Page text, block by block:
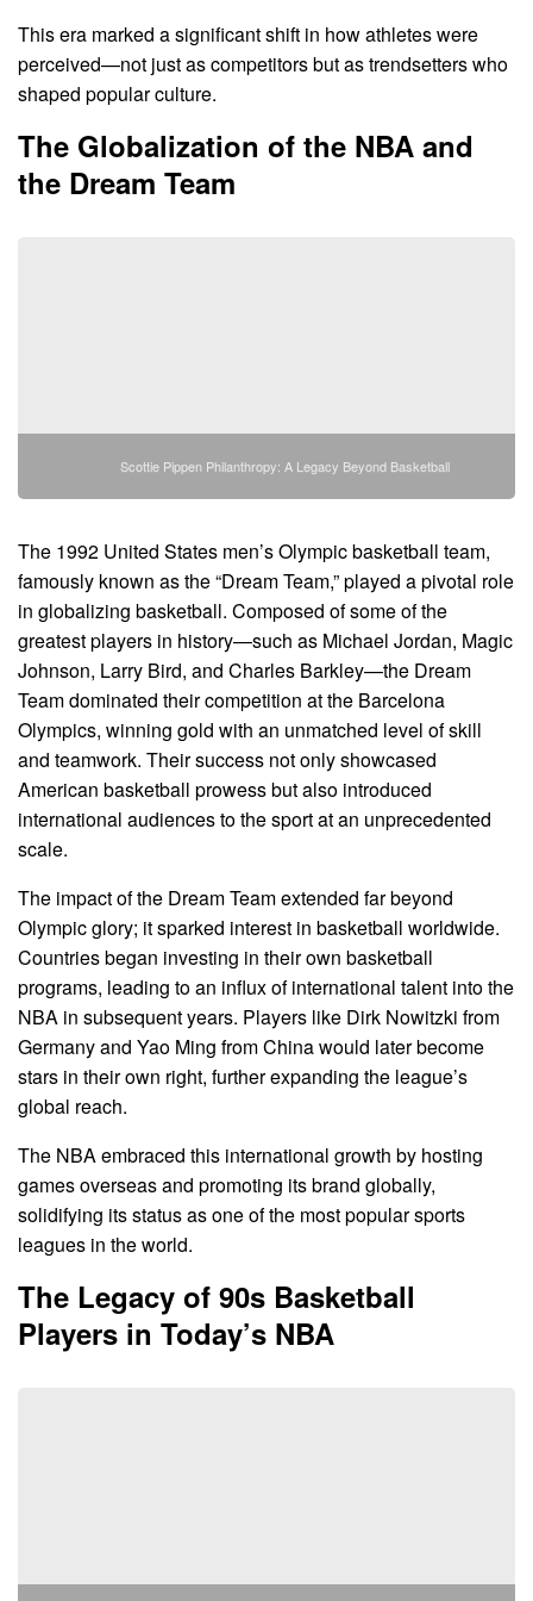
This era marked a significant shift in how athletes were
perceived—not just as competitors but as trendsetters who
shaped popular culture.
The Globalization of the NBA and
the Dream Team
Scottie Pippen Philanthropy: A Legacy Beyond Basketball
The 1992 United States men’s Olympic basketball team,
famously known as the “Dream Team,” played a pivotal role
in globalizing basketball. Composed of some of the
greatest players in history—such as Michael Jordan, Magic
Johnson, Larry Bird, and Charles Barkley—the Dream
Team dominated their competition at the Barcelona
Olympics, winning gold with an unmatched level of skill
and teamwork. Their success not only showcased
American basketball prowess but also introduced
international audiences to the sport at an unprecedented
scale.
The impact of the Dream Team extended far beyond
Olympic glory; it sparked interest in basketball worldwide.
Countries began investing in their own basketball
programs, leading to an influx of international talent into the
NBA in subsequent years. Players like Dirk Nowitzki from
Germany and Yao Ming from China would later become
stars in their own right, further expanding the league’s
global reach.
The NBA embraced this international growth by hosting
games overseas and promoting its brand globally,
solidifying its status as one of the most popular sports
leagues in the world.
The Legacy of 90s Basketball
Players in Today’s NBA